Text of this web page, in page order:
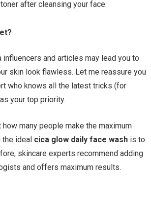
after cleansing your face.
and articles may lead you to
skin look flawless. Let me reassure you
who knows all the latest tricks (for
your top priority.
many people make the maximum
the ideal cica glow daily face wash is to
skincare experts recommend adding
and offers maximum results.